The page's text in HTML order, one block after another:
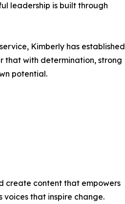
leadership is built through
Kimberly has established
that with determination, strong
potential.
create content that empowers
that inspire change.